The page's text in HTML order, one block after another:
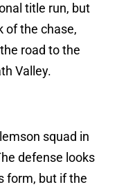
title run, but
of the chase,
road to the
Valley.
squad in
defense looks
form, but if the